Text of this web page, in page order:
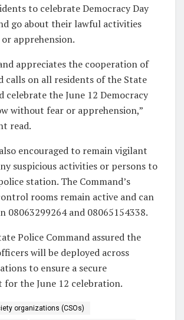
to celebrate Democracy Day
go about their lawful activities
apprehension.
appreciates the cooperation of
calls on all residents of the State
celebrate the June 12 Democracy
without fear or apprehension,”
read.
encouraged to remain vigilant
suspicious activities or persons to
station. The Command’s
rooms remain active and can
08063299264 and 08065154338.
Police Command assured the
will be deployed across
to ensure a secure
for the June 12 celebration.
organizations (CSOs)